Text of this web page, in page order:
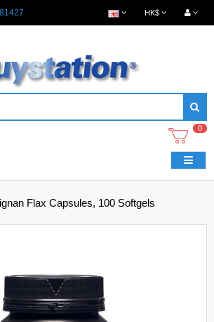
HK$
0
Flax Capsules, 100 Softgels